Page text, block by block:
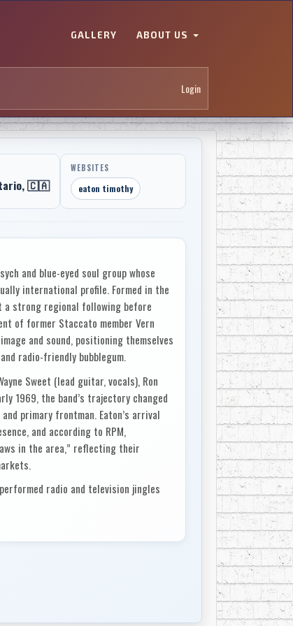
GALLERY ABOUT US
Login
🇨🇦
WEBSITES
eaton timothy
and blue-eyed soul group whose
international profile. Formed in the
a strong regional following before
of former Staccato member Vern
and sound, positioning themselves
radio-friendly bubblegum.
Sweet (lead guitar, vocals), Ron
1969, the band’s trajectory changed
primary frontman. Eaton’s arrival
and according to RPM,
in the area,” reflecting their
radio and television jingles
profile with broadcasters and
led to a deal with RCA Limited